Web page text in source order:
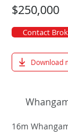
$250,000
Contact
Download
16m